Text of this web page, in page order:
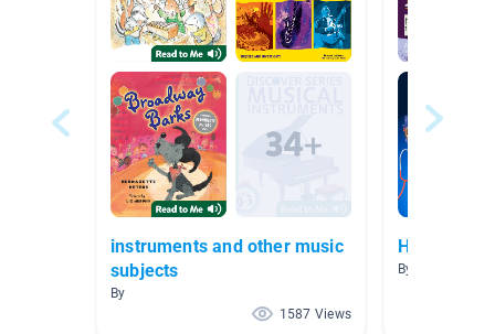
instruments and other music
subjects
By
1587 Views
Human
By Jamaica